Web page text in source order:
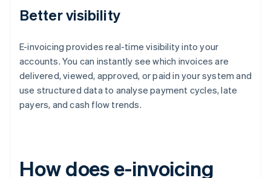
Better visibility
E-invoicing provides real-time visibility into your
accounts. You can instantly see which invoices are
delivered, viewed, approved, or paid in your system and
use structured data to analyse payment cycles, late
payers, and cash flow trends.
How does e-invoicing